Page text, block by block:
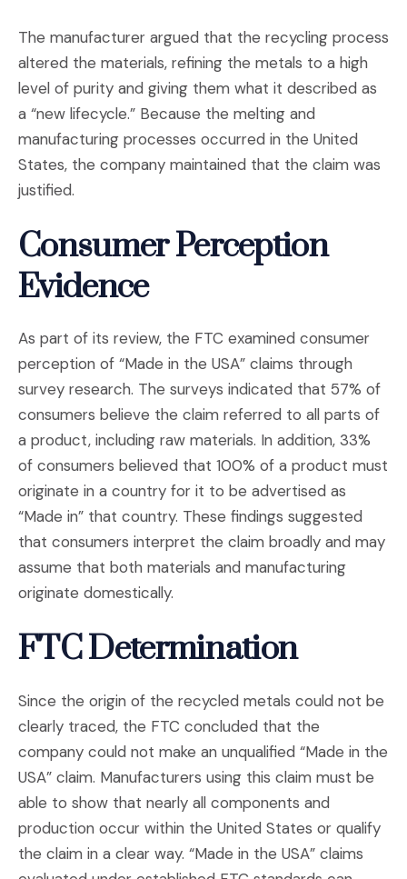
The manufacturer argued that the recycling process
altered the materials, refining the metals to a high
level of purity and giving them what it described as
a “new lifecycle.” Because the melting and
manufacturing processes occurred in the United
States, the company maintained that the claim was
justified.
Consumer Perception
Evidence
As part of its review, the FTC examined consumer
perception of “Made in the USA” claims through
survey research. The surveys indicated that 57% of
consumers believe the claim referred to all parts of
a product, including raw materials. In addition, 33%
of consumers believed that 100% of a product must
originate in a country for it to be advertised as
“Made in” that country. These findings suggested
that consumers interpret the claim broadly and may
assume that both materials and manufacturing
originate domestically.
FTC Determination
Since the origin of the recycled metals could not be
clearly traced, the FTC concluded that the
company could not make an unqualified “Made in the
USA” claim. Manufacturers using this claim must be
able to show that nearly all components and
production occur within the United States or qualify
the claim in a clear way. “Made in the USA” claims